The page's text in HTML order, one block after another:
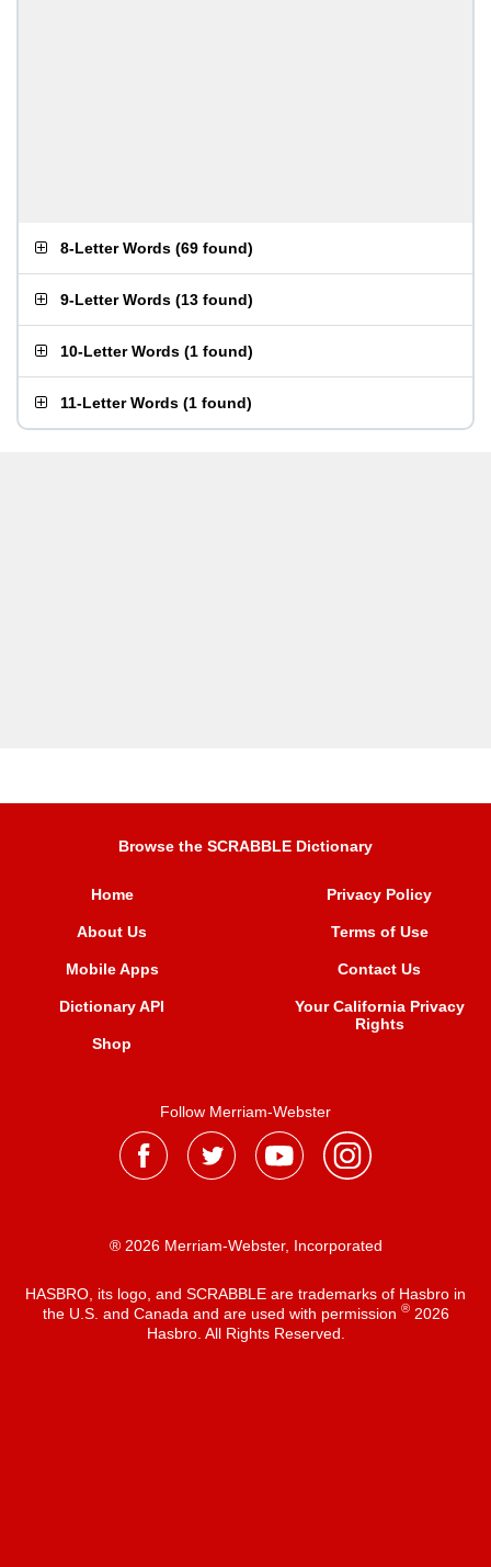
8-Letter Words (69 found)
9-Letter Words (13 found)
10-Letter Words (1 found)
11-Letter Words (1 found)
Browse the SCRABBLE Dictionary
Home
About Us
Mobile Apps
Dictionary API
Shop
Privacy Policy
Terms of Use
Contact Us
Your California Privacy
Rights
Follow Merriam-Webster
® 2026 Merriam-Webster, Incorporated
HASBRO, its logo, and SCRABBLE are trademarks of Hasbro in
the U.S. and Canada and are used with permission ®2026
Hasbro. All Rights Reserved.